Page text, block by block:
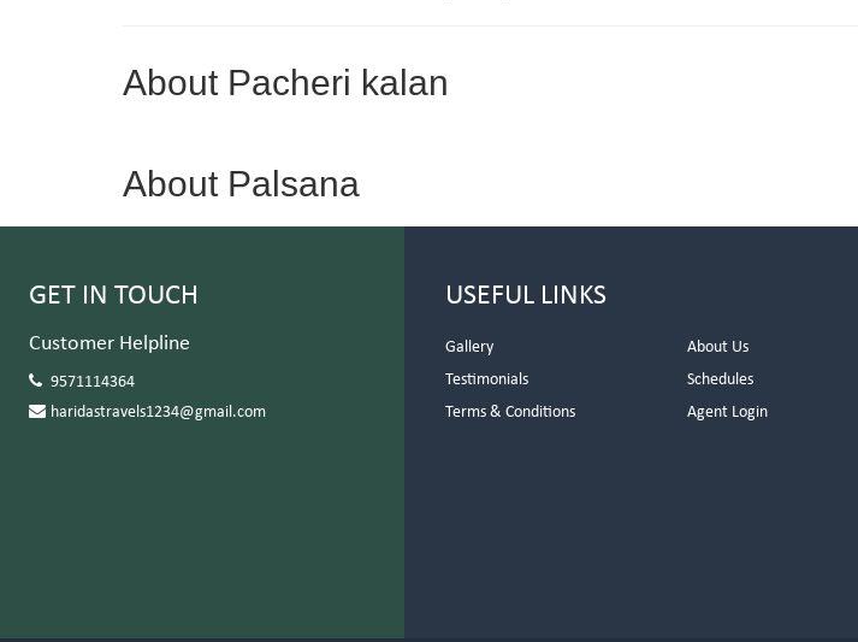
About Pacheri kalan
About Palsana
GET IN TOUCH
Customer Helpline
9571114364
haridastravels1234@gmail.com
USEFUL LINKS
Gallery About Us
Testimonials
Schedules
Terms & Conditions
Agent Login